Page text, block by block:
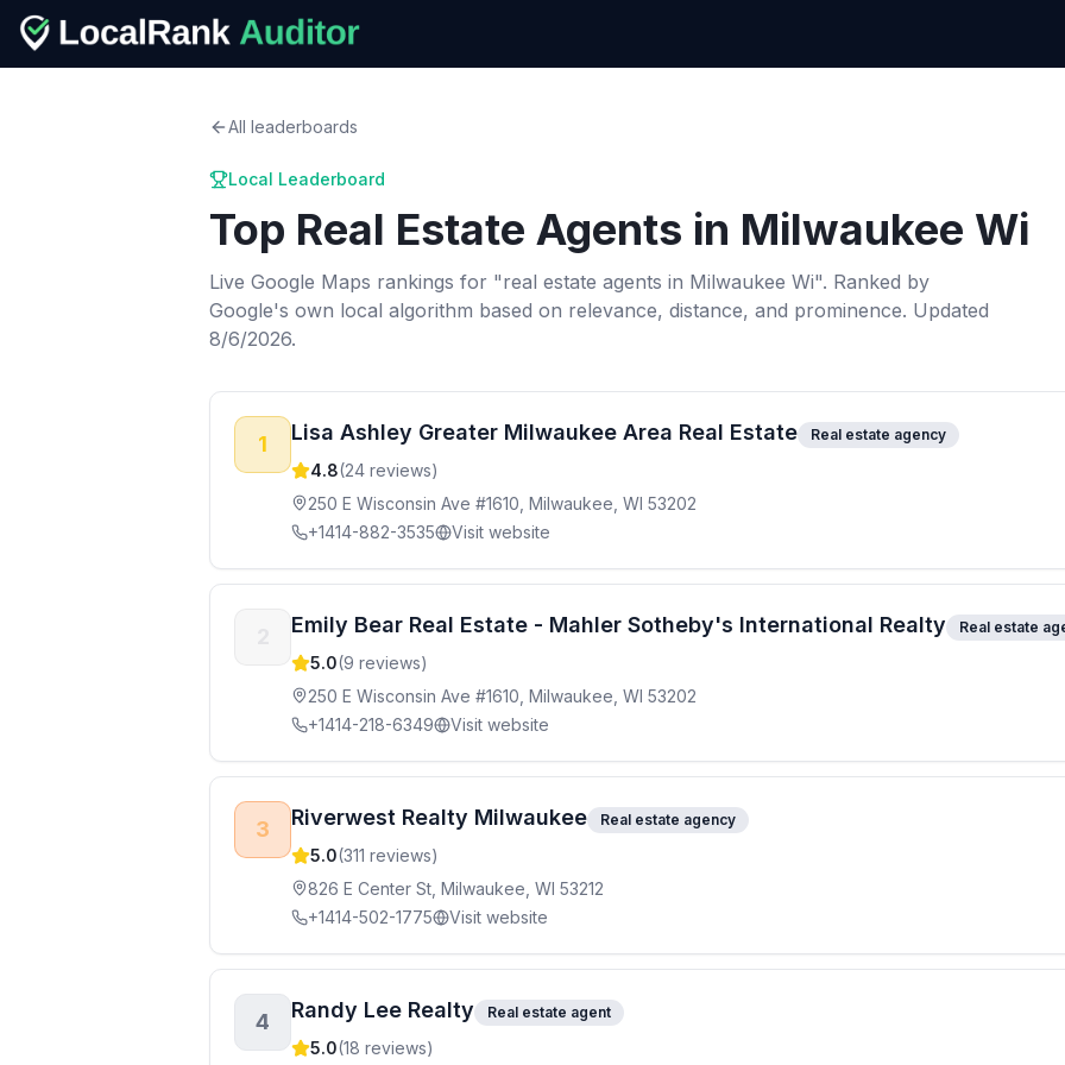
All leaderboards
Local Leaderboard
Top Real Estate Agents in Milwaukee Wi
Live Google Maps rankings for "real estate agents in Milwaukee Wi". Ranked by
Google's own local algorithm based on relevance, distance, and prominence. Updated
8/6/2026.
1 Lisa Ashley Greater Milwaukee Area Real Estate Real estate agency
4.8(24 reviews)
250 E Wisconsin Ave #1610, Milwaukee, WI 53202
+1414-882-3535
Visit website
Emily Bear Real Estate - Mahler Sotheby's International Realty Real estate
5.0(9 reviews)
250 E Wisconsin Ave #1610, Milwaukee, WI 53202
+1414-218-6349
Visit website
3 Riverwest Realty Milwaukee Real estate agency
5.0(311 reviews)
826 E Center St, Milwaukee, WI 53212
+1414-502-1775
Visit website
4 Randy Lee Realty Real estate agent
5.0(18 reviews)